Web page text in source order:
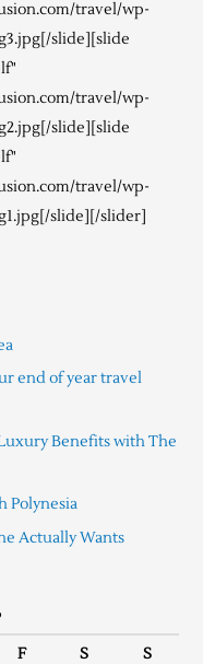
travel/wp-
slide][slide
travel/wp-
slide][slide
travel/wp-
slide][/slider]
end of year travel
Benefits with The
Polynesia
Actually Wants
F S S